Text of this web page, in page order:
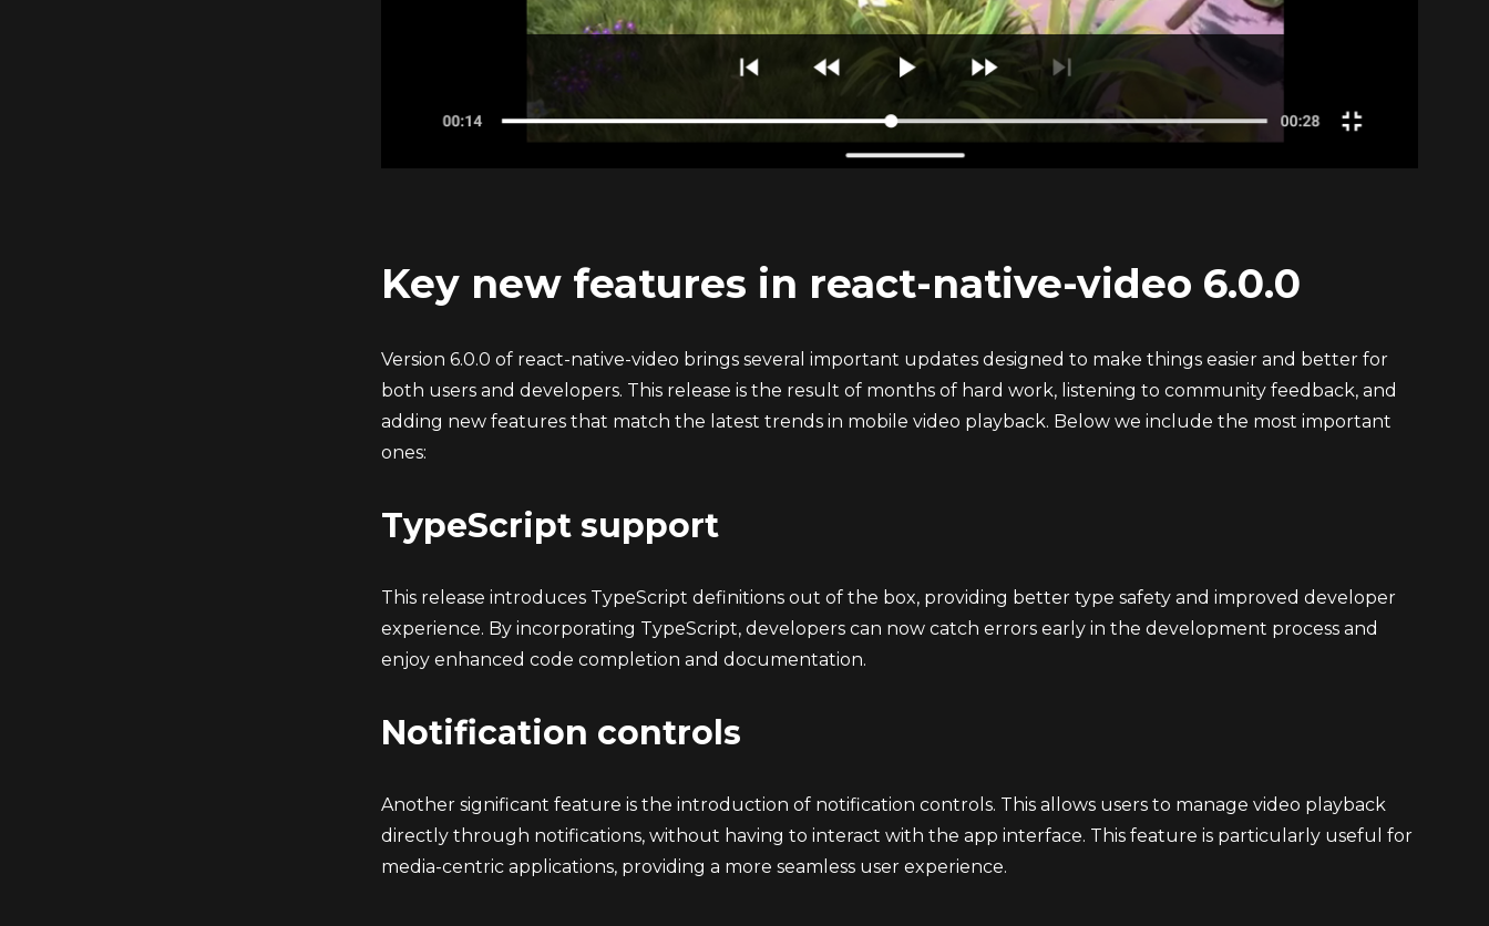
Key new features in react-native-video 6.0.0
Version 6.0.0 of react-native-video brings several important updates designed to make things easier and better for
both users and developers. This release is the result of months of hard work, listening to community feedback, and
adding new features that match the latest trends in mobile video playback. Below we include the most important
ones:
TypeScript support
This release introduces TypeScript definitions out of the box, providing better type safety and improved developer
experience. By incorporating TypeScript, developers can now catch errors early in the development process and
enjoy enhanced code completion and documentation.
Notification controls
Another significant feature is the introduction of notification controls. This allows users to manage video playback
directly through notifications, without having to interact with the app interface. This feature is particularly useful for
media-centric applications, providing a more seamless user experience.